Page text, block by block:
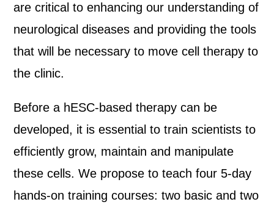
are critical to enhancing our understanding of
neurological diseases and providing the tools
that will be necessary to move cell therapy to
the clinic.
Before a hESC-based therapy can be
developed, it is essential to train scientists to
efficiently grow, maintain and manipulate
these cells. We propose to teach four 5-day
hands-on training courses: two basic and two